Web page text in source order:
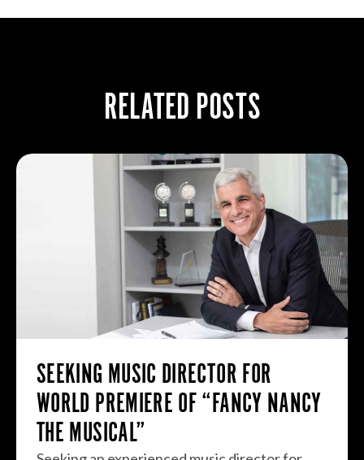
RELATED POSTS
SEEKING MUSIC DIRECTOR FOR
WORLD PREMIERE OF “FANCY NANCY
THE MUSICAL”